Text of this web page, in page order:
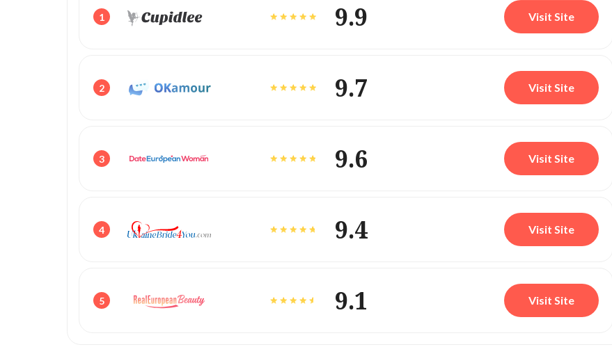
1 9.9 Visit Site
2 9.7 Visit Site
3 9.6 Visit Site
4 9.4 Visit Site
5 9.1 Visit Site